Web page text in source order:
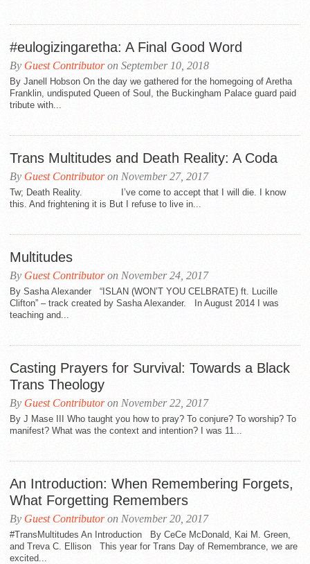
#eulogizingaretha: A Final Good Word
By Guest Contributoron September 10, 2018
By Janell Hobson On the day we gathered for the homegoing of Aretha
Franklin, undisputed Queen of Soul, the Buckingham Palace guard paid
tribute with...
Trans Multitudes and Death Reality: A Coda
By Guest Contributoron November 27, 2017
Tw; Death Reality. I’ve come to accept that I will die. I know
this. And frightening it is But I refuse to live in...
Multitudes
By Guest Contributoron November 24, 2017
By Sasha Alexander “ISLAN (WON’T YOU CELBRATE) ft. Lucille
Clifton” – track created by Sasha Alexander. In August 2014 I was
teaching and...
Casting Prayers for Survival: Towards a Black
Trans Theology
By Guest Contributoron November 22, 2017
By J Mase III Who taught you how to pray? To conjure? To worship? To
manifest? What was the context and intention? I was 11...
An Introduction: When Remembering Forgets,
What Forgetting Remembers
By Guest Contributoron November 20, 2017
#TransMultitudes An Introduction By CeCe McDonald, Kai M. Green,
and Treva C. Ellison This year for Trans Day of Remembrance, we are
excited...